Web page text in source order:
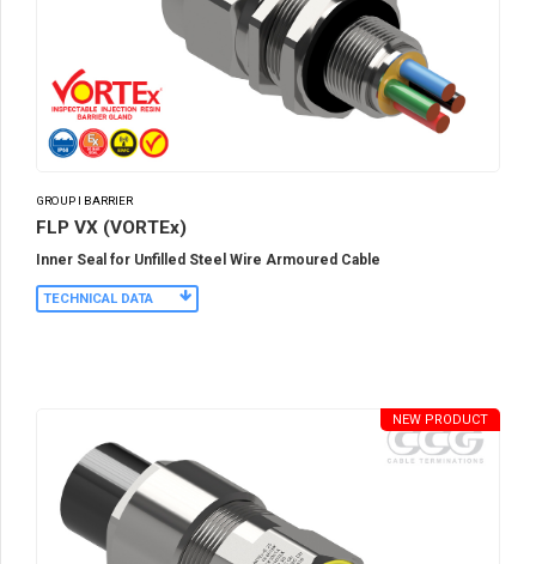
GROUP I BARRIER
FLP VX (VORTEx)
Inner Seal for Unfilled Steel Wire Armoured Cable
TECHNICAL DATA
NEW PRODUCT